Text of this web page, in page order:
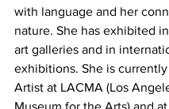
with language and her
nature. She has exhibited
art galleries and in
exhibitions. She is
Artist at LACMA (Los
Museum for the Arts) and